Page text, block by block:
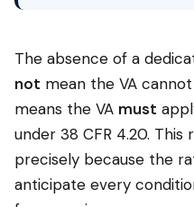
The absence of a
not mean the VA
means the VA must
under 38 CFR 4.20.
precisely because the
anticipate every